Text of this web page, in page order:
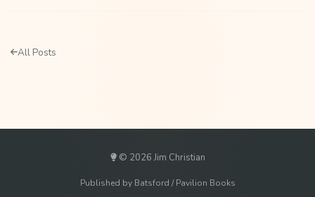
All Posts
© 2026 Jim Christian
Published by Batsford / Pavilion Books